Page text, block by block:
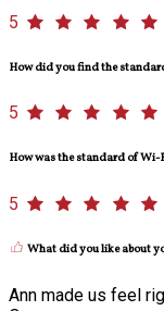
5
How did you find the
5
How was the standard of Wi-
5
What did you like about
Ann made us feel